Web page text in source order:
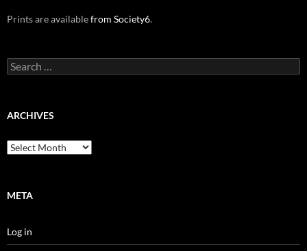
Prints are availablefrom Society6.
Search
for:
ARCHIVES
Archives
META
Log in